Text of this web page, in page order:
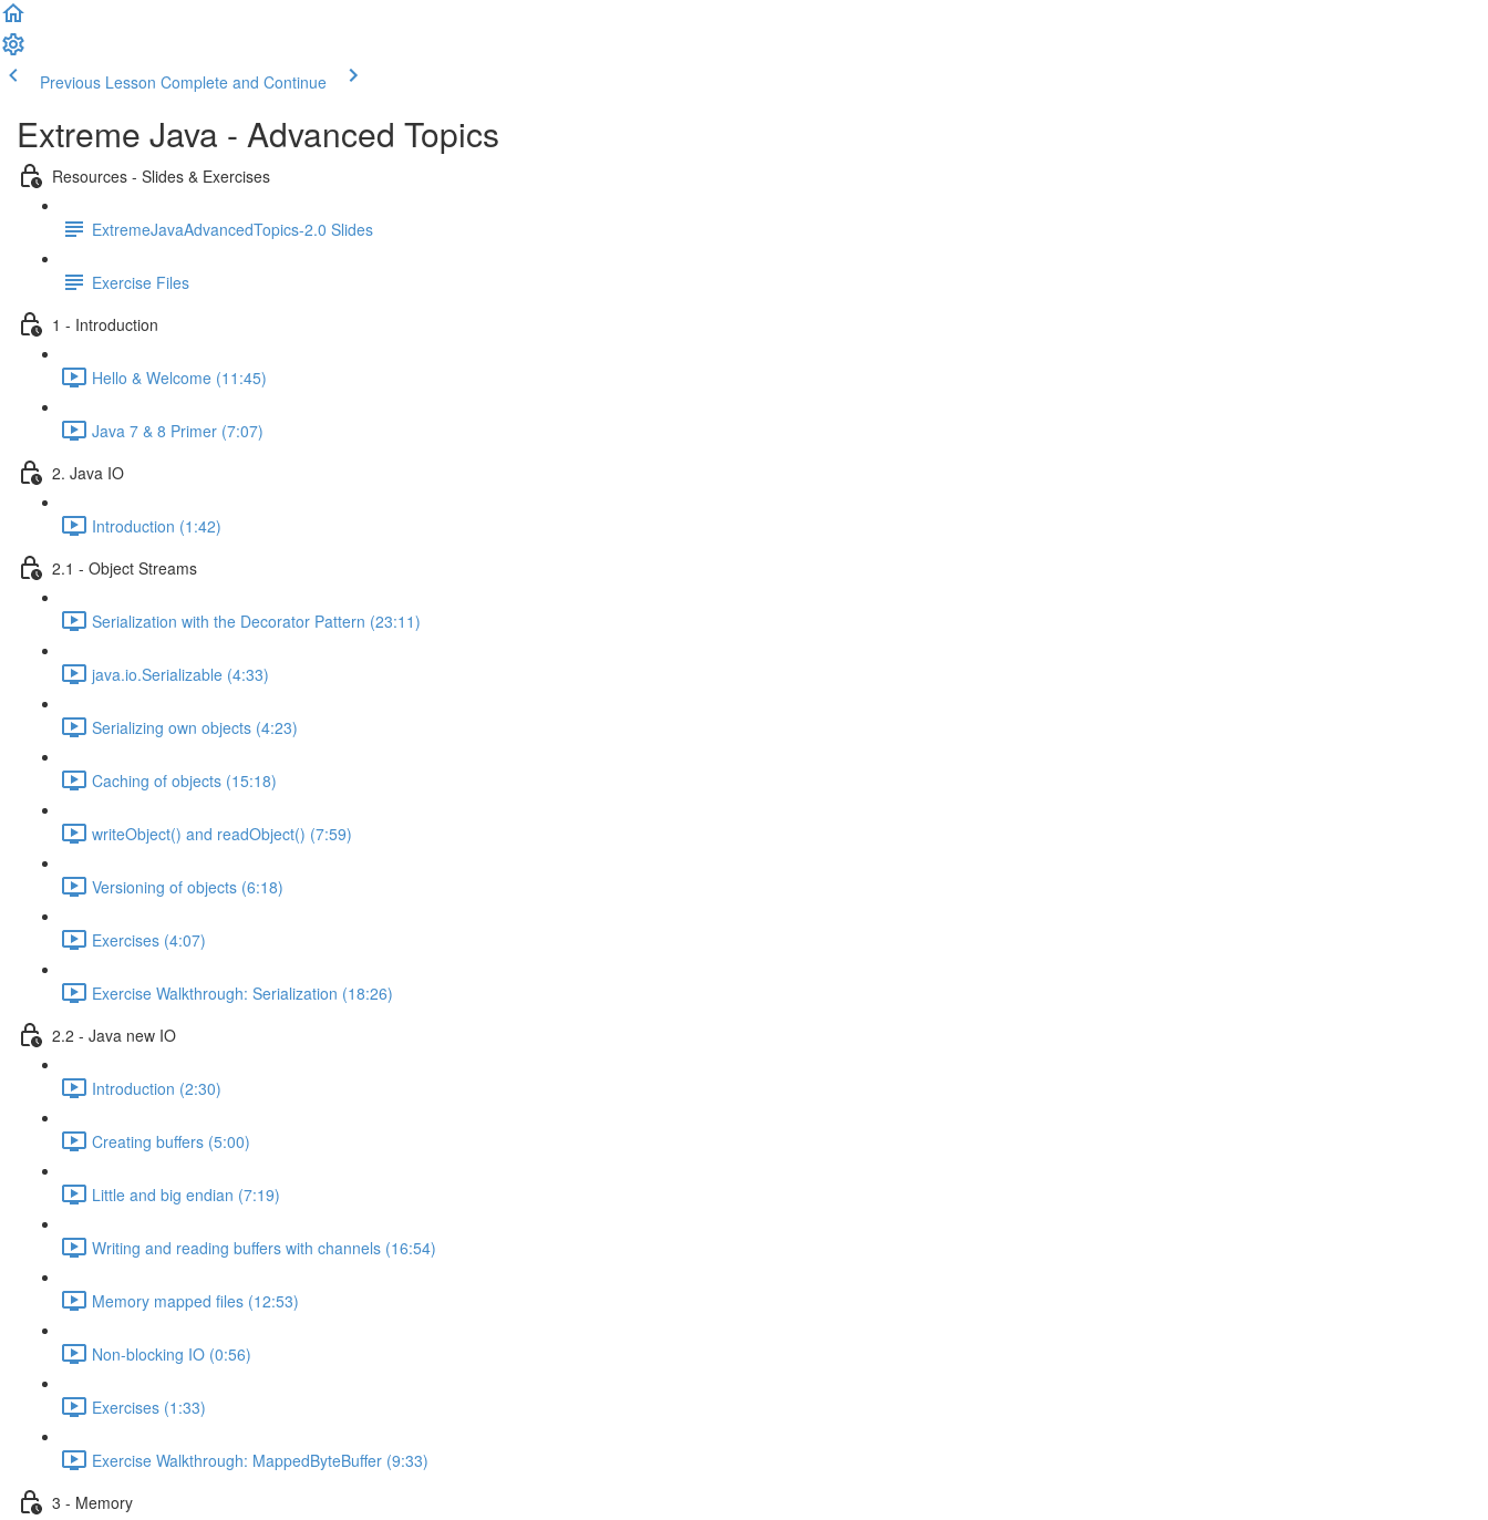
Previous Lesson Complete and Continue
Extreme Java - Advanced Topics
Resources - Slides & Exercises
ExtremeJavaAdvancedTopics-2.0 Slides
Exercise Files
1 - Introduction
Hello & Welcome (11:45)
Java 7 & 8 Primer (7:07)
2. Java IO
Introduction (1:42)
2.1 - Object Streams
Serialization with the Decorator Pattern (23:11)
java.io.Serializable (4:33)
Serializing own objects (4:23)
Caching of objects (15:18)
writeObject() and readObject() (7:59)
Versioning of objects (6:18)
Exercises (4:07)
Exercise Walkthrough: Serialization (18:26)
2.2 - Java new IO
Introduction (2:30)
Creating buffers (5:00)
Little and big endian (7:19)
Writing and reading buffers with channels (16:54)
Memory mapped files (12:53)
Non-blocking IO (0:56)
Exercises (1:33)
Exercise Walkthrough: MappedByteBuffer (9:33)
3 - Memory